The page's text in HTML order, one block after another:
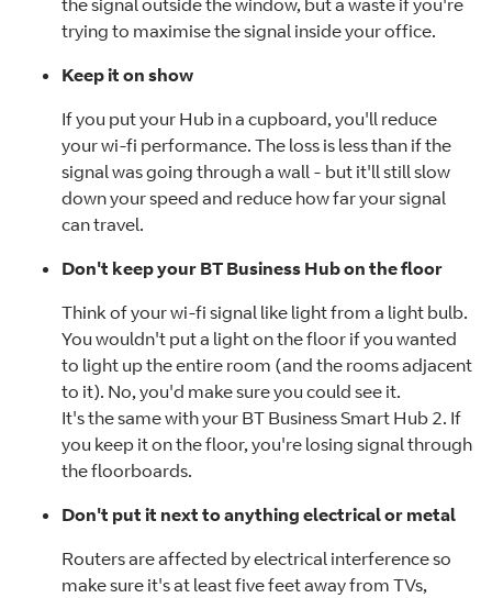
trying to maximise the signal inside your office.
Keep it on show
If you put your Hub in a cupboard, you'll reduce
your wi-fi performance. The loss is less than if the
signal was going through a wall - but it'll still slow
down your speed and reduce how far your signal
can travel.
Don't keep your BT Business Hub on the floor
Think of your wi-fi signal like light from a light bulb.
You wouldn't put a light on the floor if you wanted
to light up the entire room (and the rooms adjacent
to it). No, you'd make sure you could see it.
It's the same with your BT Business Smart Hub 2. If
you keep it on the floor, you're losing signal through
the floorboards.
Don't put it next to anything electricalor metal
Routers are affected by electrical interference so
make sure it's at least five feet away from TVs,